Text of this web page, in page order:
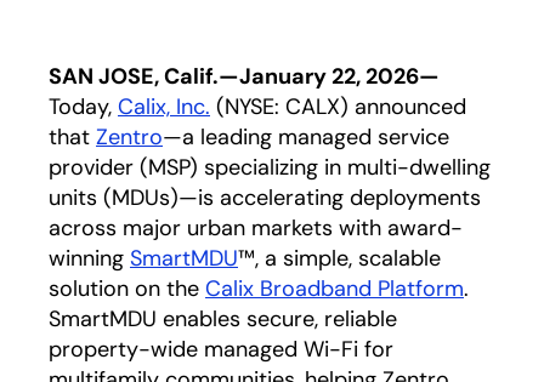
SAN JOSE, Calif.—January 22, 2026—
Today, Calix, Inc. (NYSE: CALX) announced
that Zentroopens in a new tab
—a leading managed service
provider (MSP) specializing in multi-dwelling
units (MDUs)—is accelerating deployments
across major urban markets with award-
winning SmartMDU™, a simple, scalable
solution on the Calix Broadband Platform.
SmartMDU enables secure, reliable
property-wide managed Wi-Fi for